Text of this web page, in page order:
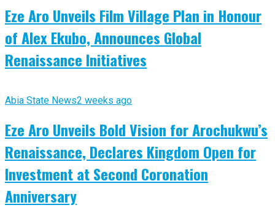
Eze Aro Unveils Film Village Plan in Honour
of Alex Ekubo, Announces Global
Renaissance Initiatives
Abia State News2 weeks ago
Eze Aro Unveils Bold Vision for Arochukwu’s
Renaissance, Declares Kingdom Open for
Investment at Second Coronation
Anniversary